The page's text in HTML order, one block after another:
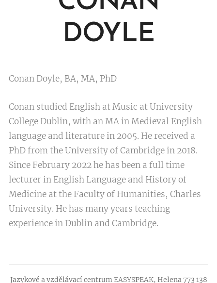
DOYLE
Conan Doyle, BA, MA, PhD
Conan studied English at Music at University
College Dublin, with an MA in Medieval English
language and literature in 2005. He received a
PhD from the University of Cambridge in 2018.
Since February 2022 he has been a full time
lecturer in English Language and History of
Medicine at the Faculty of Humanities, Charles
University. He has many years teaching
experience in Dublin and Cambridge.
Jazykové a vzdělávací centrum EASYSPEAK, Helena 773 138